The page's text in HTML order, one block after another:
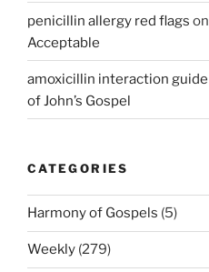
penicillin allergy red flags on
Acceptable
amoxicillin interaction guide
of John’s Gospel
CATEGORIES
Harmony of Gospels (5)
Weekly (279)